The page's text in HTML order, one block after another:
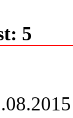
5